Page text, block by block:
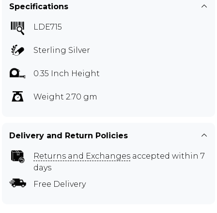
Specifications
LDE715
Sterling Silver
0.35 Inch Height
Weight 2.70 gm
Delivery and Return Policies
Returns and Exchanges accepted within 7
days
Free Delivery